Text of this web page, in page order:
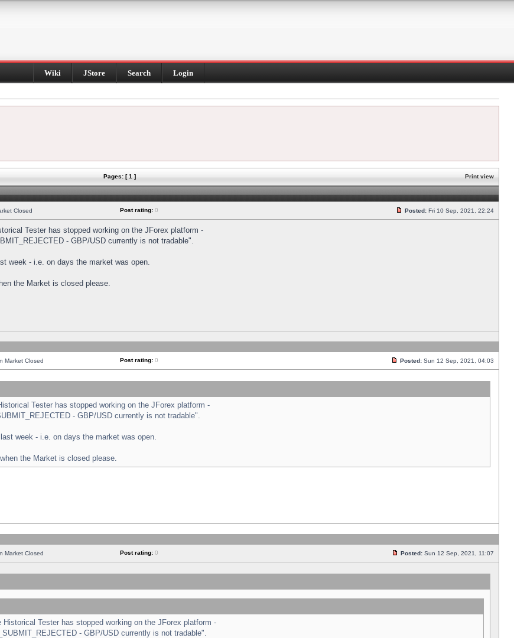
Wiki JStore Search Login
Pages: [ 1 ] Print view
Closed Post rating: 0 Posted: Fri 10 Sep, 2021, 22:24
Tester has stopped working on the JForex platform -
- GBP/USD currently is not tradable".
week - i.e. on days the market was open.
the Market is closed please.
Market Closed Post rating: 0 Posted: Sun 12 Sep, 2021, 04:03
Tester has stopped working on the JForex platform -
- GBP/USD currently is not tradable".
week - i.e. on days the market was open.
the Market is closed please.
Market Closed Post rating: 0 Posted: Sun 12 Sep, 2021, 11:07
Tester has stopped working on the JForex platform -
- GBP/USD currently is not tradable".